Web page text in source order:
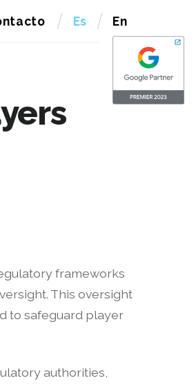
Es En
frameworks
This oversight
to safeguard player
authorities,